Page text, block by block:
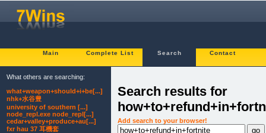
Main Complete List Search Contact
Search results for
Add search to your browser!
What others are searching:
what+weapon+should+i+be[...]
nhk+水谷豊
university of southern [...]
node_repl.exe node_repl[...]
cedar+valley+produce+au[...]
fxr hau 37 耳機套